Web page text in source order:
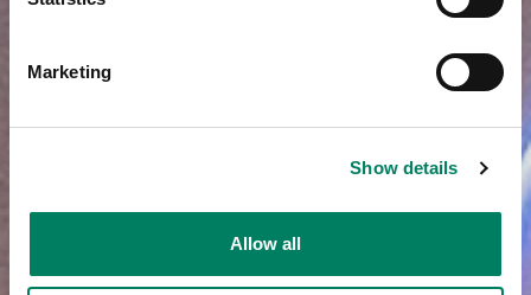
Marketing
Show details
Allow all